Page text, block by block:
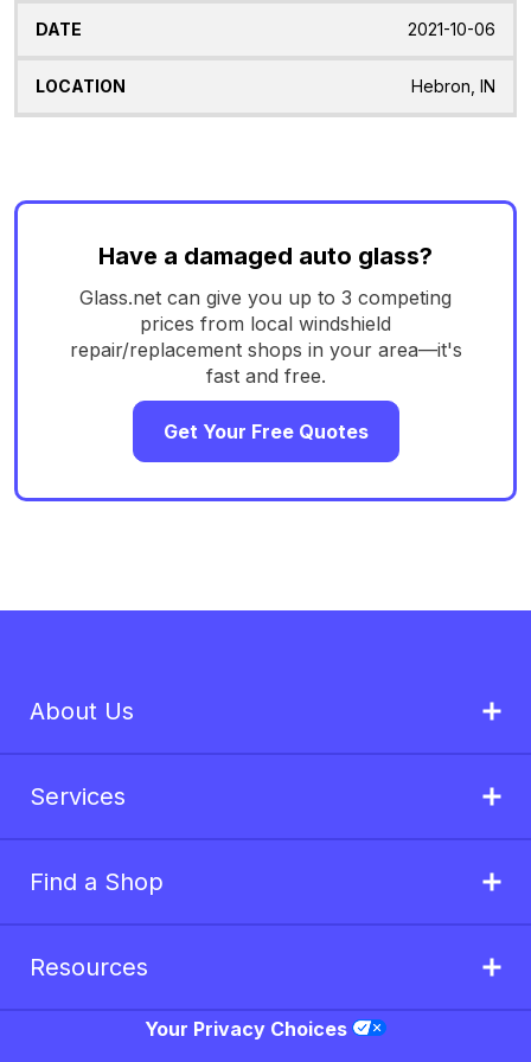
2021-10-06
Hebron, IN
Have a damaged auto glass?
Glass.net can give you up to 3 competing
prices from local windshield
repair/replacement shops in your area—it's
fast and free.
Get Your Free Quotes
About Us
Services
Find a Shop
Resources
Your Privacy Choices